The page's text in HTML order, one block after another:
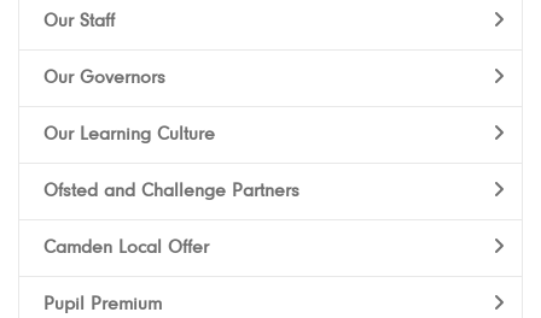
Our Staff
Our Governors
Our Learning Culture
Ofsted and Challenge Partners
Camden Local Offer
Pupil Premium